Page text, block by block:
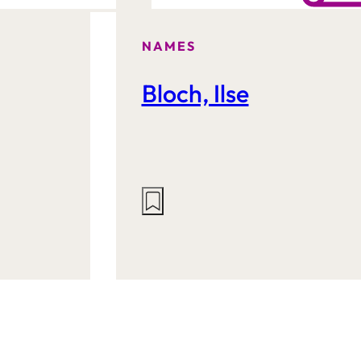
NAMES
Bloch, Ilse
Actions